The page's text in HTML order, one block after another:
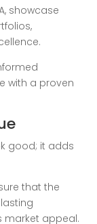
showcase
with a proven
good; it adds
that the
market appeal.